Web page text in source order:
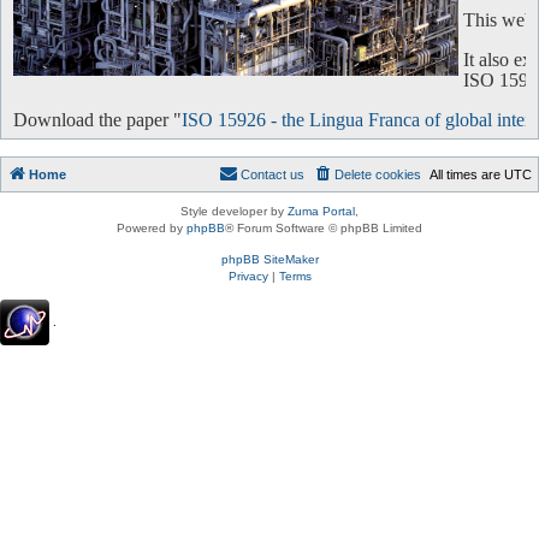
This
It also
ISO
Download the paper "ISO 15926 - the Lingua Franca of global
Home All times are UTC
Delete cookies
Contact us
Style developer by Zuma Portal
Powered by phpBB® Forum Software © phpBB Limited
phpBB SiteMaker
Privacy| Terms